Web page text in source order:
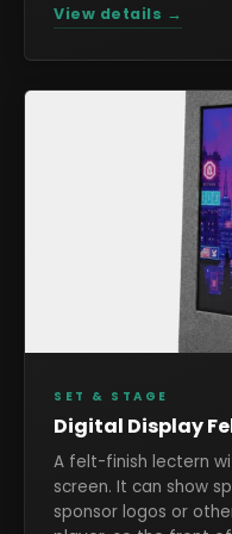
View details →
SET & STAGE
Digital Display
A felt-finish lectern
screen. It can show
sponsor logos or